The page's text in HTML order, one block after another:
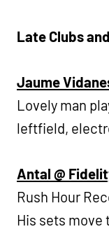
Late Clubs
Jaume
Lovely man
leftfield,
Antal @
Rush Hour
His sets move